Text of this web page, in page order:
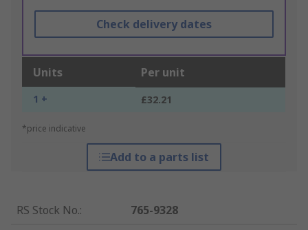
Check delivery dates
Units Per unit
1 + £32.21
*price indicative
Add to a parts list
RS Stock No.:
765-9328